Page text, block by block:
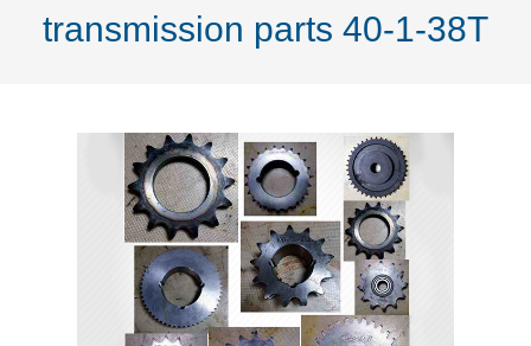
CONTACT US
transmission parts 40-1-38T